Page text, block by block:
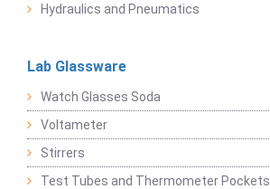
Hydraulics and Pneumatics
Lab Glassware
Watch Glasses Soda
Voltameter
Stirrers
Test Tubes and Thermometer Pockets